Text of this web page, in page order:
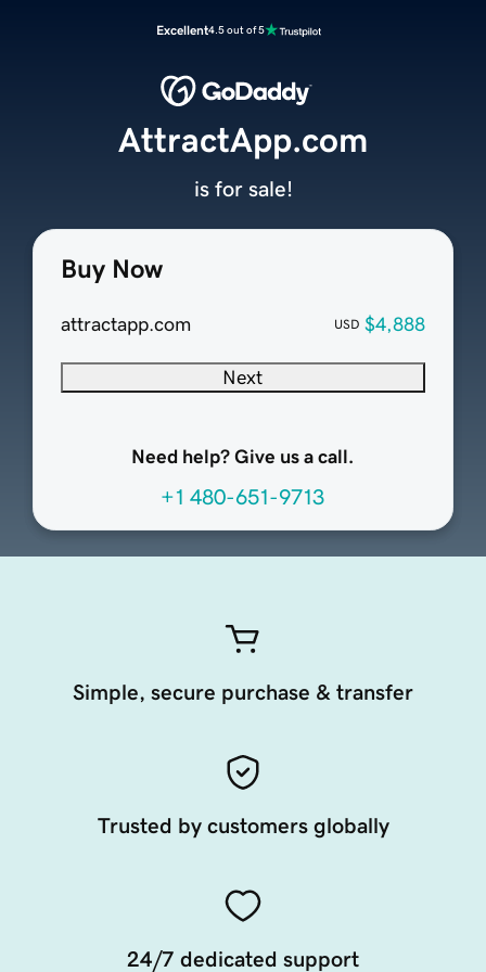
Excellent4.5 out of 5
Buy Now
attractapp.com USD $4,888
Next
Need help? Give us a call.
+1 480-651-9713
AttractApp.com
is for sale!
Simple, secure purchase & transfer
Trusted by customers globally
24/7 dedicated support